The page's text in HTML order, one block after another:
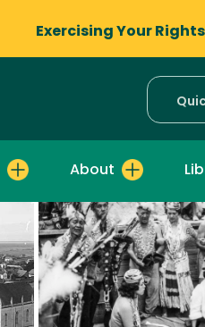
Exercising Your
About